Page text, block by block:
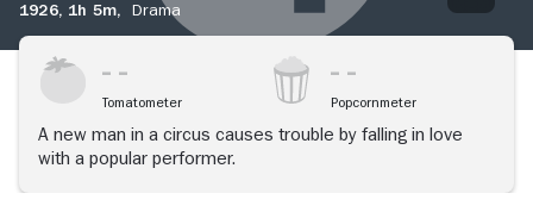
1926, 1h 5m, Drama
Tomatometer Popcornmeter
A new man in a circus causes trouble by falling in love
with a popular performer.